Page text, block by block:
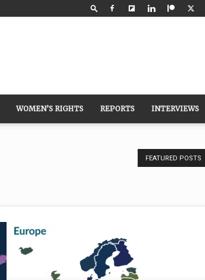
WOMEN’S RIGHTS REPORTS INTERVIEWS
FEATURED POSTS